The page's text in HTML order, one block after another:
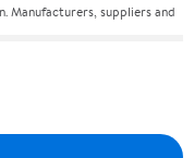
Manufacturers, suppliers and